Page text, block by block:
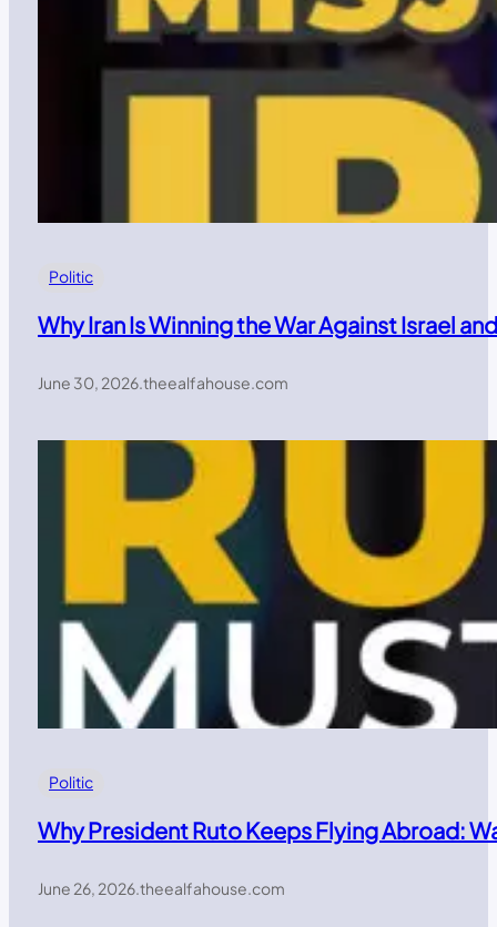
Politic
Why Iran Is Winning the War Against Israel
June 30, 2026.theealfahouse.com
Politic
Why President Ruto Keeps Flying Abroad:
June 26, 2026.theealfahouse.com